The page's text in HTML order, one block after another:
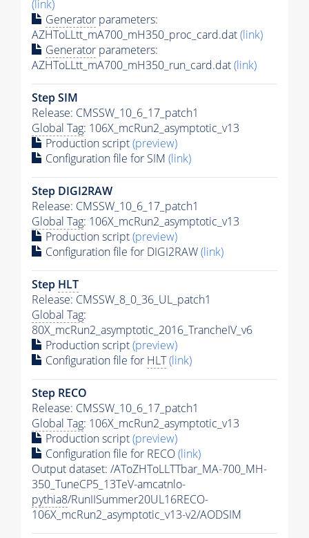
(link)
Generator parameters:
AZHToLLtt_mA700_mH350_proc_card.dat(link)
Generator parameters:
AZHToLLtt_mA700_mH350_run_card.dat(link)
Step SIM
Release: CMSSW_10_6_17_patch1
Global Tag: 106X_mcRun2_asymptotic_v13
Production script(preview)
Configuration file for SIM (link)
Step DIGI2RAW
Release: CMSSW_10_6_17_patch1
Global Tag: 106X_mcRun2_asymptotic_v13
Production script(preview)
Configuration file for DIGI2RAW(link)
Step HLT
Release: CMSSW_8_0_36_UL_patch1
Global Tag:
80X_mcRun2_asymptotic_2016_TrancheIV_v6
Production script(preview)
Configuration file for HLT(link)
Step RECO
Release: CMSSW_10_6_17_patch1
Global Tag: 106X_mcRun2_asymptotic_v13
Production script(preview)
Configuration file for RECO(link)
Output dataset: /AToZHToLLTTbar_MA-700_MH-
350_TuneCP5_13TeV-amcatnlo-
pythia8/RunIISummer20UL16RECO-
106X_mcRun2_asymptotic_v13-v2/AODSIM